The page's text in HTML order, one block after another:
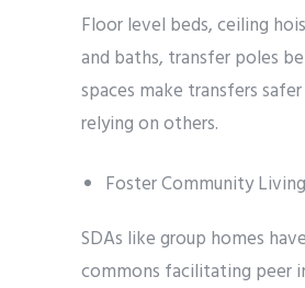
Floor level beds, ceiling
and baths, transfer poles
spaces make transfers
relying on others.
Foster Community
SDAs like group homes
commons facilitating peer